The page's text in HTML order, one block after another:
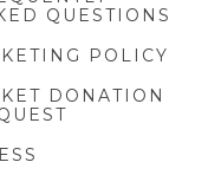
QUESTIONS
POLICY
DONATION